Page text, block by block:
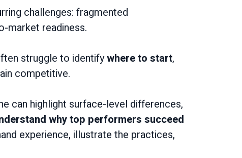
challenges: fragmented
market readiness.
struggle to identifywhere to start,
competitive.
can highlight surface-level differences,
why top performers succeed
experience, illustrate the practices,